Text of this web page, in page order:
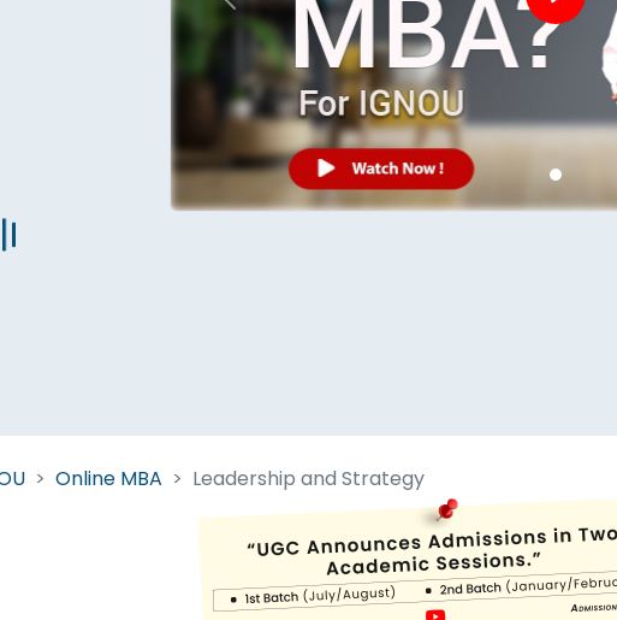
Previous
Online MBA Leadership and Strategy
Start Your Journey Now
compare 50+top online university in seconds.